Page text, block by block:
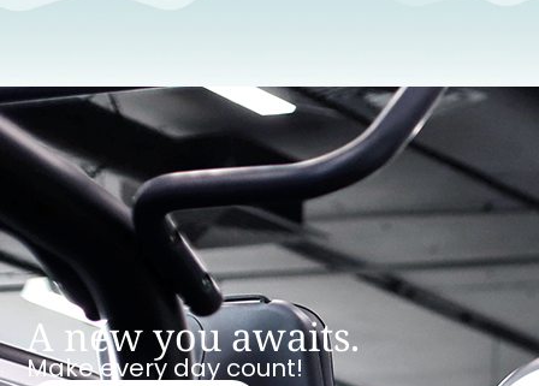
A new you awaits.
Make every day count!